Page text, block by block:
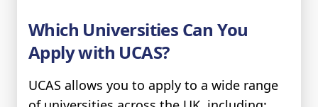
Which Universities Can You
Apply with UCAS?
UCAS allows you to apply to a wide range